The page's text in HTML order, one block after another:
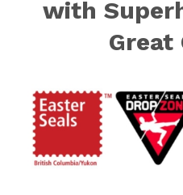
with
Great